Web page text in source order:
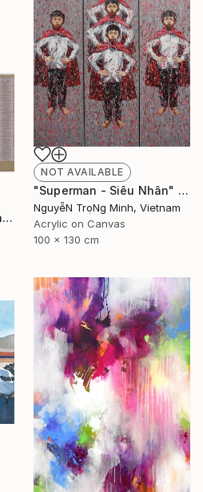
NOT AVAILABLE
"Superman - Siêu Nhân" Painting
NguyễN TrọNg Minh, Vietnam
Acrylic on Canvas
100 x 130 cm
"The Fragility of Innocence #13" Painting